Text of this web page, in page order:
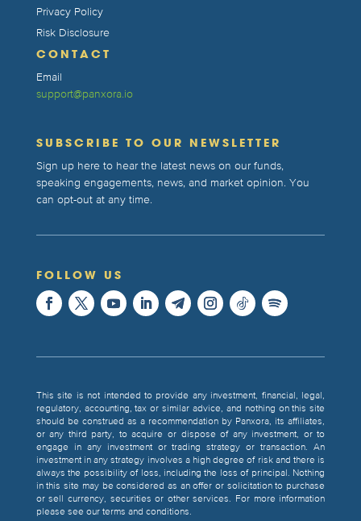
Privacy Policy
Risk Disclosure
CONTACT
Email
support@panxora.io
SUBSCRIBE TO OUR NEWSLETTER
Sign up here to hear the latest news on our funds,
speaking engagements, news, and market opinion. You
can opt-out at any time.
FOLLOW US
This site is not intended to provide any investment, financial, legal,
regulatory, accounting, tax or similar advice, and nothing on this site
should be construed as a recommendation by Panxora, its affiliates,
or any third party, to acquire or dispose of any investment, or to
engage in any investment or trading strategy or transaction. An
investment in any strategy involves a high degree of risk and there is
always the possibility of loss, including the loss of principal. Nothing
in this site may be considered as an offer or solicitation to purchase
or sell currency, securities or other services. For more information
please see our terms and conditions.